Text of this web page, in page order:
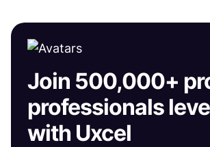
Join 500,000+
professionals
with Uxcel